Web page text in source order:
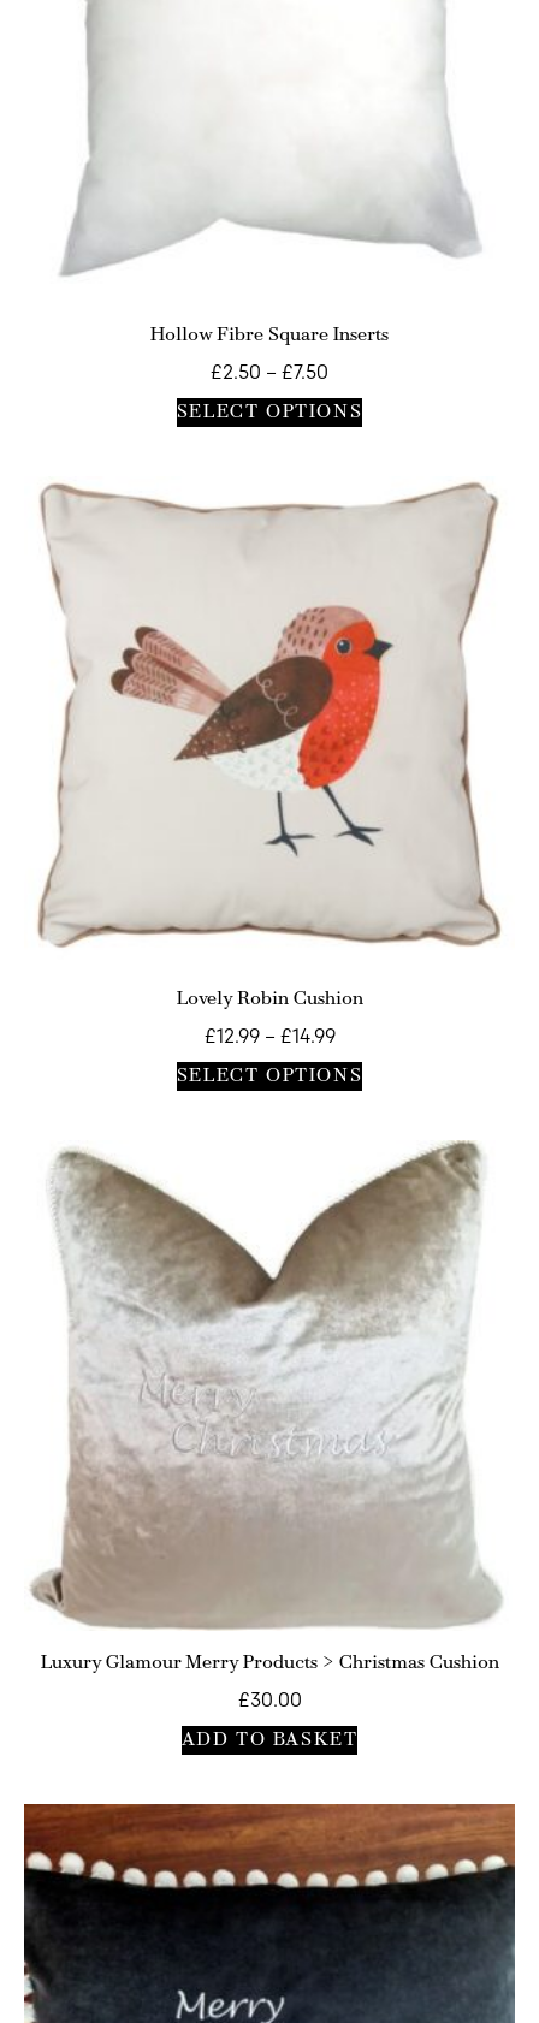
Hollow Fibre Square Inserts
£2.50 – £7.50
SELECT OPTIONS
Lovely Robin Cushion
£12.99 – £14.99
SELECT OPTIONS
Luxury Glamour Merry Products > Christmas Cushion
£30.00
ADD TO BASKET